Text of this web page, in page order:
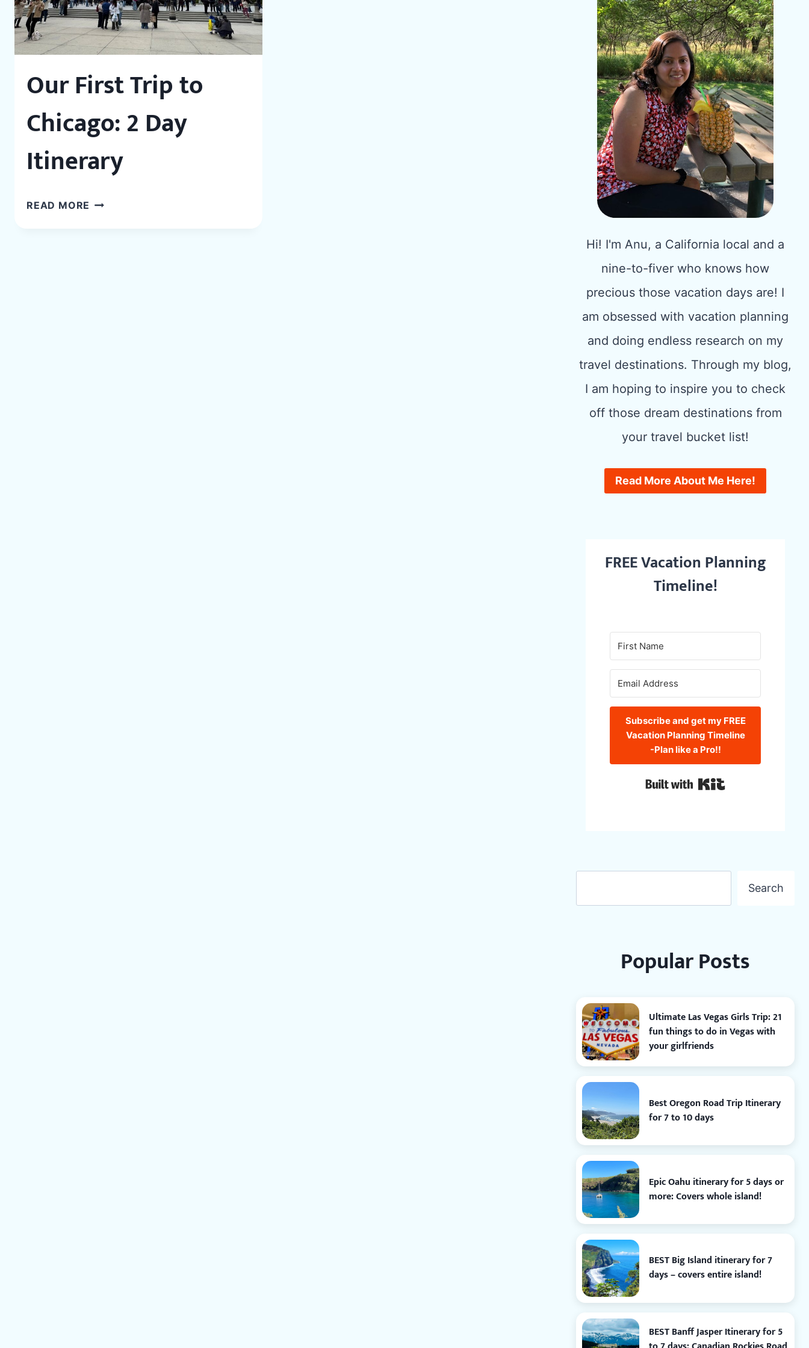
Our First Trip to
Chicago: 2 Day
Itinerary
READ MORE OUR
Hi! I'm Anu, a California local and a
nine-to-fiver who knows how
precious those vacation days are! I
am obsessed with vacation planning
and doing endless research on my
travel destinations. Through my blog,
I am hoping to inspire you to check
off those dream destinations from
your travel bucket list!
Read More About Me Here!
FREE Vacation Planning
Timeline!
Subscribe and get my FREE
Vacation Planning Timeline
-Plan like a Pro!!
Search
Popular Posts
Ultimate Las Vegas Girls Trip: 21
fun things to do in Vegas with
your girlfriends
Best Oregon Road Trip Itinerary
for 7 to 10 days
Epic Oahu itinerary for 5 days or
more: Covers whole island!
BEST Big Island itinerary for 7
days – covers entire island!
BEST Banff Jasper Itinerary for 5